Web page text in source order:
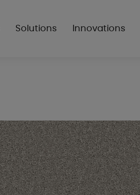
Solutions Innovations